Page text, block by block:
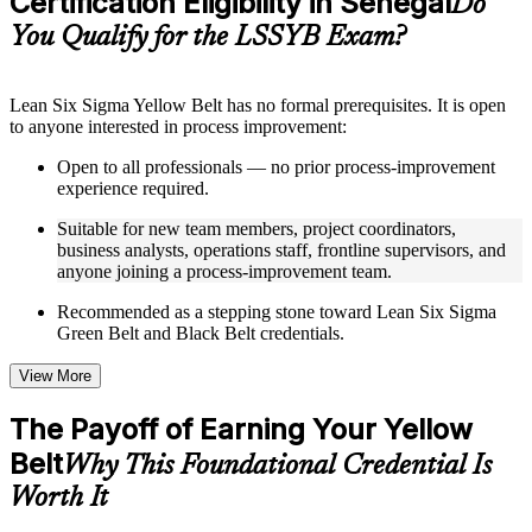
guides, flashcards, or toolkits depending on the course
structure
Live interactive sessions delivered through instructor-led
relevant process improvement expertise
Real-world examples, case discussions, and practical activities
to improve applied understanding
Opportunities to ask questions, clarify doubts, and participate
in trainer-led discussions
Training focused on helping learners apply concepts at work,
not just complete the course content
LSSYB training online
Options include live virtual classroom training, onsite training,
self-paced learning, or customized group training depending
on course availability
Learning support designed to help participants stay on track
Do
You Qualify for the LSSYB Exam?
Lean Six Sigma Yellow Belt has no formal prerequisites. It is open
to anyone interested in process improvement:
Open to all professionals — no prior process-improvement
experience required.
Suitable for new team members, project coordinators,
business analysts, operations staff, frontline supervisors, and
anyone joining a process-improvement team.
Recommended as a stepping stone toward Lean Six Sigma
Green Belt and Black Belt credentials.
View More
The Payoff of Earning Your Yellow
BeltWhy This Foundational Credential Is
Worth It